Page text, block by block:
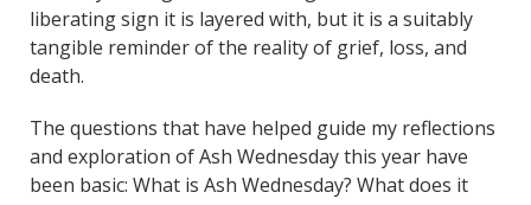
liberating sign it is layered with, but it is a suitably
tangible reminder of the reality of grief, loss, and
death.
The questions that have helped guide my reflections
and exploration of Ash Wednesday this year have
been basic: What is Ash Wednesday? What does it